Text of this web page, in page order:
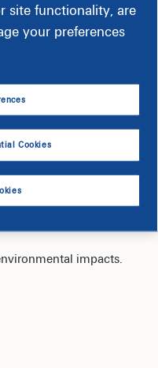
to be impacted by
impacts.
site functionality, are
your preferences
Cookies